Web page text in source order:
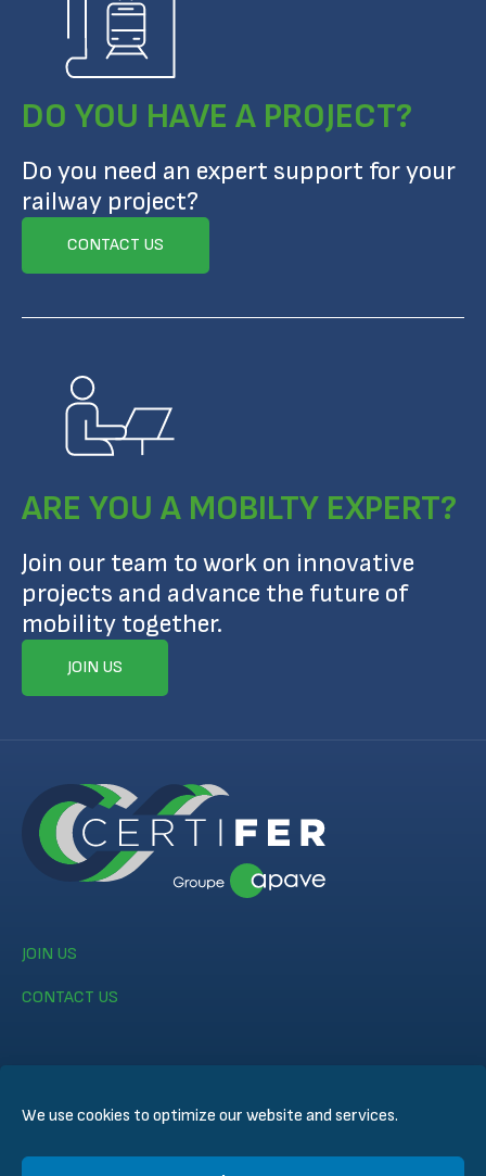
We use cookies to optimize our website and services.
DO YOU HAVE A PROJECT?
Do you need an expert support for your
railway project?
CONTACT US
ARE YOU A MOBILTY EXPERT?
Join our team to work on innovative
projects and advance the future of
mobility together.
JOIN US
JOIN US
CONTACT US
© CERTIFER 2024